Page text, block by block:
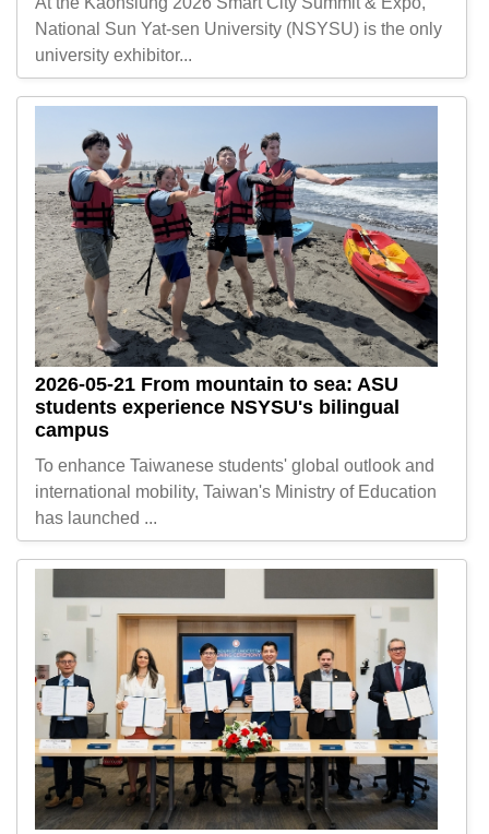
National Sun Yat-sen University (NSYSU) is the only
university exhibitor...
2026-05-21 From mountain to sea: ASU
students experience NSYSU's bilingual
campus
To enhance Taiwanese students' global outlook and
international mobility, Taiwan's Ministry of Education
has launched ...